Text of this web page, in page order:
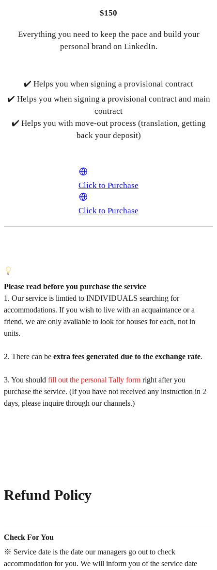
$150
Everything you need to keep the pace and build your
personal brand on LinkedIn.
✔️ Helps you when signing a provisional contract
✔️ Helps you when signing a provisional contract and main
contract
✔️ Helps you with move-out process (translation, getting
back your deposit)
Click to Purchase
Click to Purchase
Please read before you purchase the service
1. Our service is limtied to INDIVIDUALS searching for
accommodations. If you wish to live with an acquaintance or a
friend, we are only available to look for houses for each, not in
units.
2. There can be extra fees generated due to the exchange rate.
3. You should fill out the personal Tally form right after you
purchase the service. (If you have not received any instruction in 2
days, please inquire through our channels.)
Refund Policy
Check For You
※ Service date is the date our managers go out to check
accommodation for you. We will inform you of the service date